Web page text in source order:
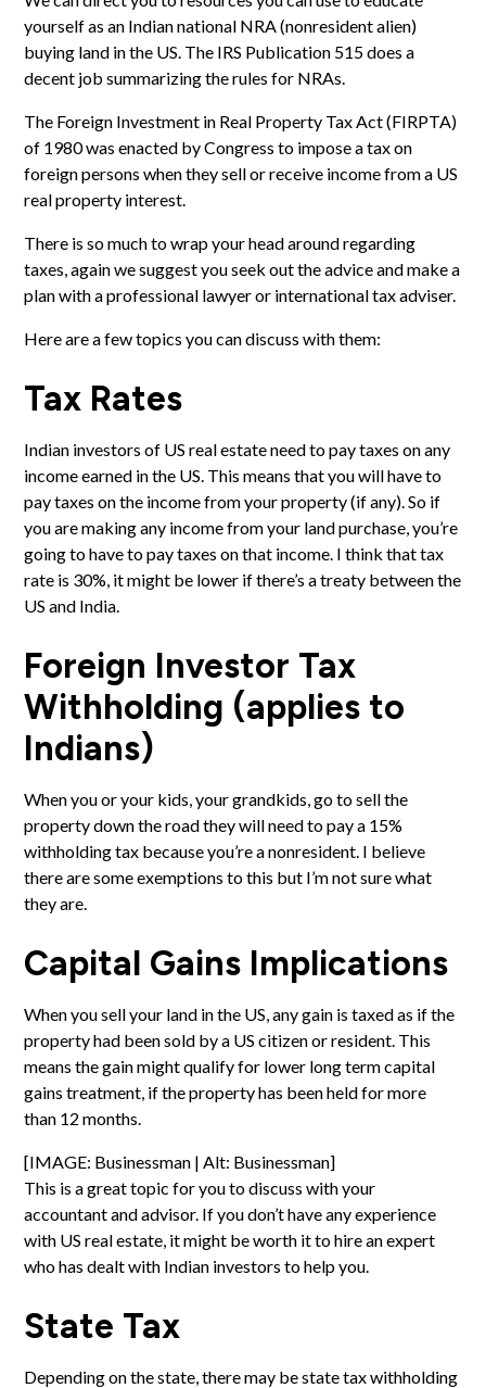
yourself as an Indian national NRA (nonresident alien)
buying land in the US. The IRS Publication 515does a
decent job summarizing the rules for NRAs.
The Foreign Investment in Real Property Tax Act (FIRPTA)
of 1980 was enacted by Congress to impose a tax on
foreign personswhen they sell or receive income from a US
real property interest.
There is so much to wrap your head around regarding
taxes, again we suggest you seek out the advice and make a
plan with a professional lawyer or international tax adviser.
Here are a few topics you can discuss with them:
Tax Rates
Indian investors of US real estate need topay taxes on any
income earned in the US. This means that you will have to
pay taxes on the income from your property (if any). So if
you are making any income from your land purchase, you’re
going to have to pay taxes on that income. I think that tax
rate is 30%, it might be lower if there’s a treaty between the
US and India.
Foreign Investor Tax
Withholding (applies to
Indians)
When you or your kids, your grandkids, go to sell the
property down the road they will need to pay a 15%
withholding tax because you’re a nonresident. I believe
there are some exemptions to this but I’m not sure what
they are.
Capital Gains Implications
When you sell your land in the US, any gain is taxed as if the
property had been sold by a US citizen or resident. This
means the gain might qualify for lower long term capital
gains treatment, if the property has been held for more
than 12 months.
[IMAGE: Businessman | Alt: Businessman]
This is a great topic for you to discuss with your
accountant and advisor. If you don’t have any experience
with US real estate, it might be worth it to hire an expert
who has dealt with Indian investors to help you.
State Tax
Depending on the state, there may be state tax withholding